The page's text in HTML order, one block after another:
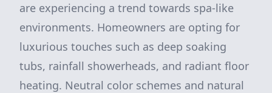
are experiencing a trend towards spa-like
environments. Homeowners are opting for
luxurious touches such as deep soaking
tubs, rainfall showerheads, and radiant floor
heating. Neutral color schemes and natural